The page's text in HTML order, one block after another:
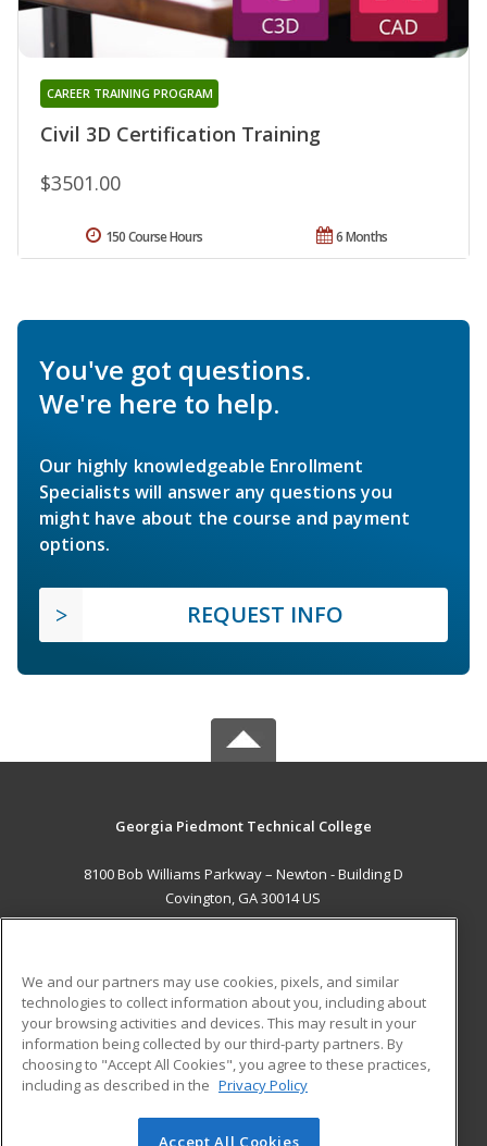
Civil 3D Certification Training
CAREER TRAINING PROGRAM
$3501.00
6 Months
150 Course Hours
You've got questions.
We're here to help.
Our highly knowledgeable Enrollment
Specialists will answer any questions you
might have about the course and payment
options.
REQUEST INFO
Georgia Piedmont Technical College
8100 Bob Williams Parkway – Newton - Building D
Covington, GA 30014 US
ADDITIONAL RESOURCES
Military
Financial Assistance
Help
Student Blog
We and our partners may use cookies, pixels, and similar
technologies to collect information about you, including about
your browsing activities and devices. This may result in your
information being collected by our third-party partners. By
choosing to "Accept All Cookies", you agree to these practices,
including as described in the Privacy Policy
Accept All Cookies